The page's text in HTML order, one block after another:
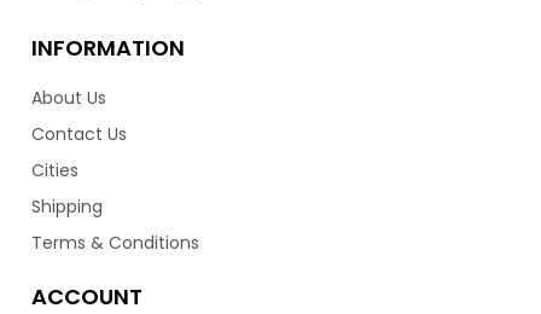
INFORMATION
About Us
Contact Us
Cities
Shipping
Terms & Conditions
ACCOUNT